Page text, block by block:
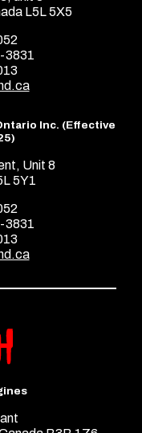
L5L 5X5
3831
Inc. (Effective
Unit 8
5Y1
3831